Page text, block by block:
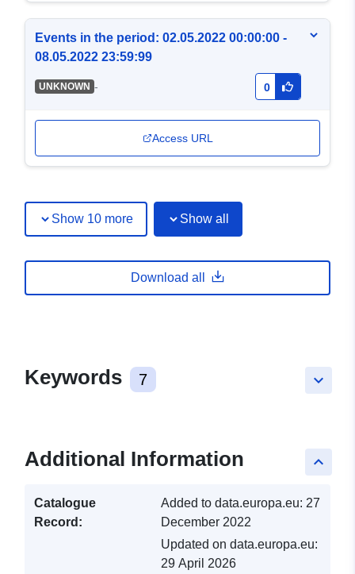
Events in the period: 02.05.2022 00:00:00 -
08.05.2022 23:59:99
UNKNOWN - 0
Access URL
Show 10 more Show all
Download all
keyboard_arrow_down
Keywords 7
keyboard_arrow_up
Additional Information
Catalogue
Record:
Added to data.europa.eu: 27
December 2022
Updated on data.europa.eu:
29 April 2026